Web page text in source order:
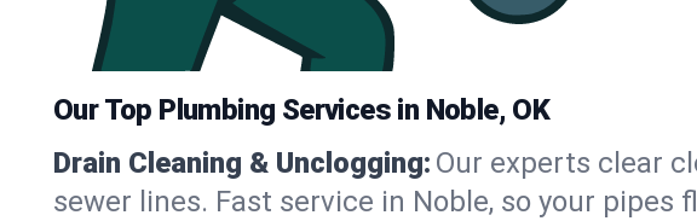
Our Top Plumbing Services in Noble, OK
Drain Cleaning & Unclogging: Our experts clear
sewer lines. Fast service in Noble, so your pipes